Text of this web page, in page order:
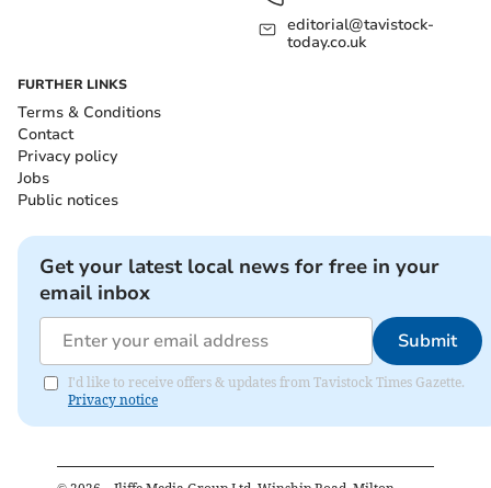
editorial@tavistock-
today.co.uk
FURTHER LINKS
Terms & Conditions
Contact
Privacy policy
Jobs
Public notices
Get your latest local news for free in your
email inbox
Submit
I'd like to receive offers & updates from Tavistock Times Gazette.
Privacy notice